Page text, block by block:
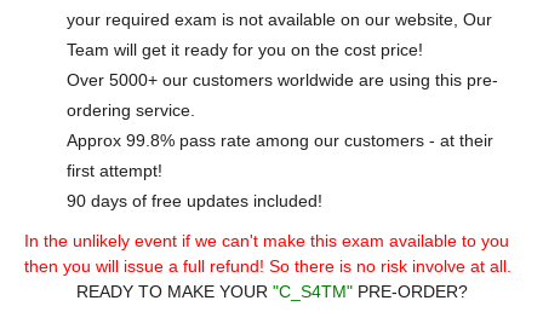
your required exam is not available on our website, Our
Team will get it ready for you on the cost price!
Over 5000+ our customers worldwide are using this pre-
ordering service.
Approx 99.8% pass rate among our customers - at their
first attempt!
90 days of free updates included!
In the unlikely event if we can't make this exam available to you
then you will issue a full refund! So there is no risk involve at all.
READY TO MAKE YOUR "C_S4TM"PRE-ORDER?